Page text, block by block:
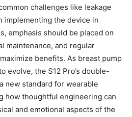
challenges like leakage
implementing the device in
emphasis should be placed on
maintenance, and regular
benefits. As breast pump
evolve, the S12 Pro’s double-
new standard for wearable
how thoughtful engineering can
and emotional aspects of the